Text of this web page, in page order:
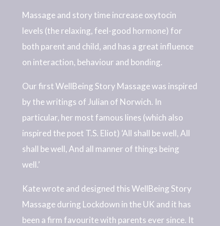
Massage and story time increase oxytocin
levels (the relaxing, feel-good hormone) for
both parent and child, and has a great influence
on interaction, behaviour and bonding.
Our first WellBeing Story Massage was inspired
by the writings of Julian of Norwich. In
particular, her most famous lines (which also
inspired the poet T.S. Eliot) ‘All shall be well, All
shall be well, And all manner of things being
well.’
Kate wrote and designed this WellBeing Story
Massage during Lockdown in the UK and it has
been a firm favourite with parents ever since. It